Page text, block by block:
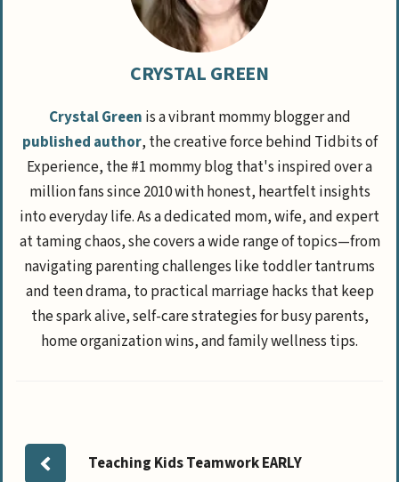
CRYSTAL GREEN
Crystal Green is a vibrant mommy blogger and
published author, the creative force behind Tidbits of
Experience, the #1 mommy blog that's inspired over a
million fans since 2010 with honest, heartfelt insights
into everyday life. As a dedicated mom, wife, and expert
at taming chaos, she covers a wide range of topics—from
navigating parenting challenges like toddler tantrums
and teen drama, to practical marriage hacks that keep
the spark alive, self-care strategies for busy parents,
home organization wins, and family wellness tips.
Teaching Kids Teamwork EARLY